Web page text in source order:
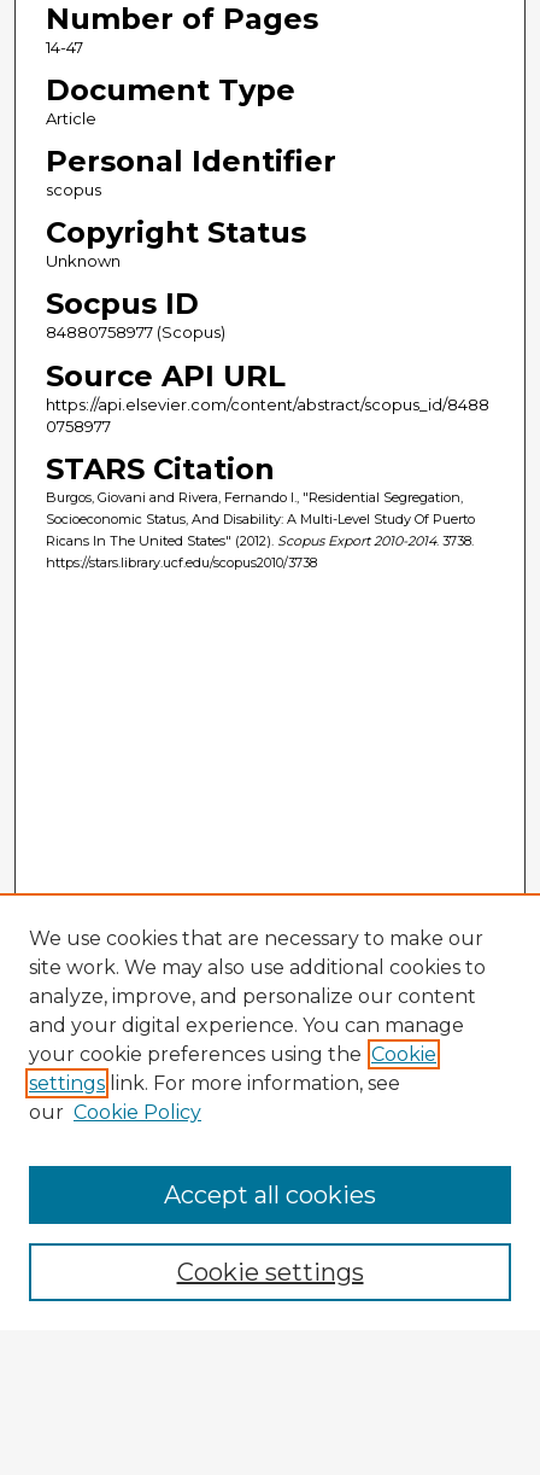
Number of Pages
14-47
Document Type
Article
Personal Identifier
scopus
Copyright Status
Unknown
Socpus ID
84880758977 (Scopus)
Source API URL
https://api.elsevier.com/content/abstract/scopus_id/8488
0758977
STARS Citation
Burgos, Giovani and Rivera, Fernando I., "Residential Segregation,
Socioeconomic Status, And Disability: A Multi-Level Study Of Puerto
Ricans In The United States" (2012). Scopus Export 2010-2014. 3738.
https://stars.library.ucf.edu/scopus2010/3738
Enter search terms:
We use cookies that are necessary to make our
site work. We may also use additional cookies to
analyze, improve, and personalize our content
and your digital experience. You can manage
your cookie preferences using the Cookie
settings link. For more information, see
our Cookie Policy
Cookie settings
Accept all cookies